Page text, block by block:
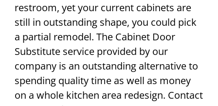
restroom, yet your current cabinets are
still in outstanding shape, you could pick
a partial remodel. The Cabinet Door
Substitute service provided by our
company is an outstanding alternative to
spending quality time as well as money
on a whole kitchen area redesign. Contact